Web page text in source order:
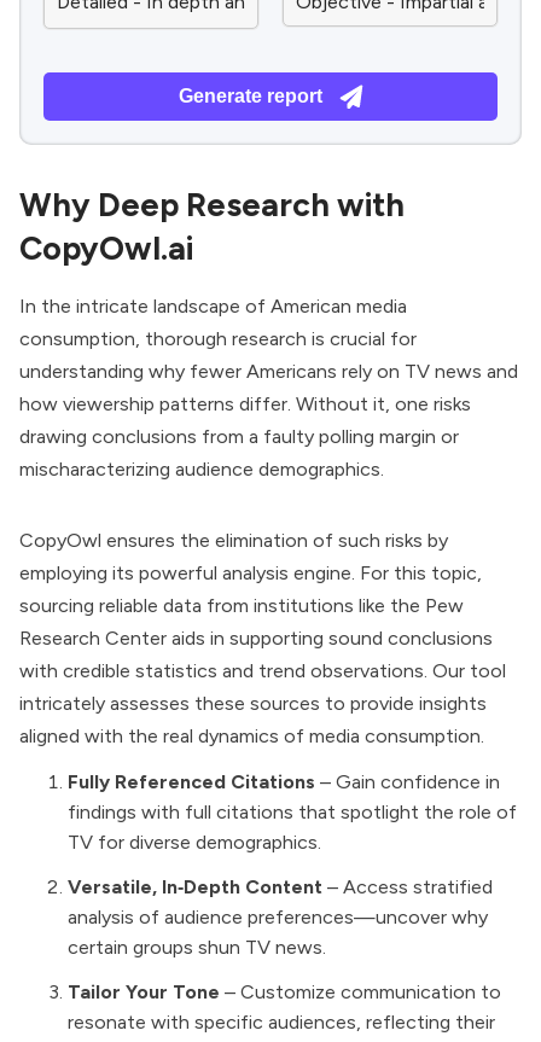
Generate report
Why Deep Research with
CopyOwl.ai
In the intricate landscape of American media
consumption, thorough research is crucial for
understanding why fewer Americans rely on TV news and
how viewership patterns differ. Without it, one risks
drawing conclusions from a faulty polling margin or
mischaracterizing audience demographics.
CopyOwl ensures the elimination of such risks by
employing its powerful analysis engine. For this topic,
sourcing reliable data from institutions like the Pew
Research Center aids in supporting sound conclusions
with credible statistics and trend observations. Our tool
intricately assesses these sources to provide insights
aligned with the real dynamics of media consumption.
Fully Referenced Citations – Gain confidence in
findings with full citations that spotlight the role of
TV for diverse demographics.
Versatile, In‑Depth Content – Access stratified
analysis of audience preferences—uncover why
certain groups shun TV news.
Tailor Your Tone – Customize communication to
resonate with specific audiences, reflecting their